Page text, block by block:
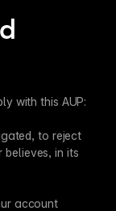
with this AUP:
to reject
believes, in its
account